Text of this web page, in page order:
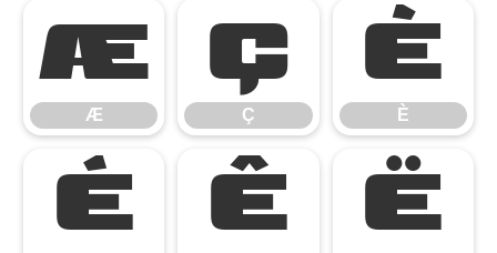
Æ
Æ
Ç
Ç
È
È
É Ê Ë